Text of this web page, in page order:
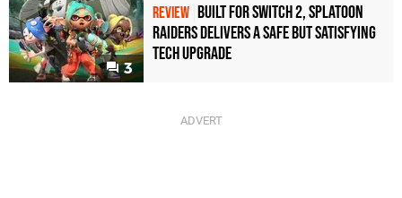
3
REVIEW Built for Switch 2, Splatoon
Raiders Delivers a Safe but Satisfying
Tech Upgrade